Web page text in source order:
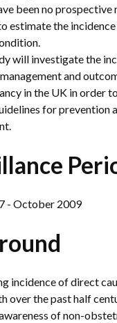
been no prospective
estimate the
will investigate the
and
in the UK in order
for prevention
- October 2009
incidence of direct
over the past half
of non-